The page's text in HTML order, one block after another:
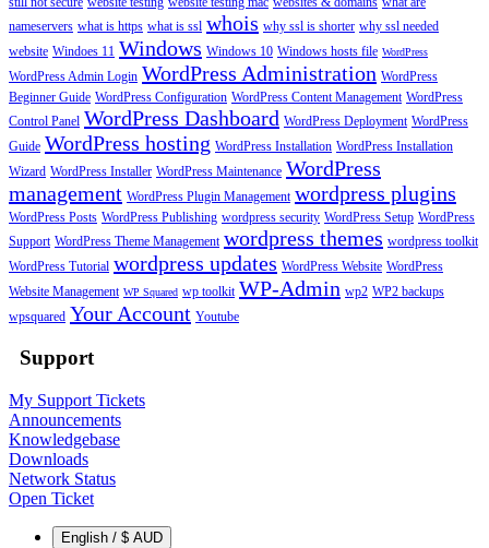
nameservers what is https what is ssl whois why ssl is shorter why ssl needed
website Windoes 11 Windows Windows 10 Windows hosts file WordPress
WordPress Admin Login WordPress Administration WordPress
Beginner Guide WordPress Configuration WordPress Content Management WordPress
Control Panel WordPress Dashboard WordPress Deployment WordPress
Guide WordPress hosting WordPress Installation WordPress Installation
Wizard WordPress Installer WordPress Maintenance WordPress
management WordPress Plugin Management wordpress plugins
WordPress Posts WordPress Publishing wordpress security WordPress Setup WordPress
Support WordPress Theme Management wordpress themes wordpress toolkit
WordPress Tutorial wordpress updates WordPress Website WordPress
Website Management WP Squared wp toolkit WP-Admin wp2 WP2 backups
wpsquared Your Account Youtube
Support
My Support Tickets
Announcements
Knowledgebase
Downloads
Network Status
Open Ticket
English / $ AUD